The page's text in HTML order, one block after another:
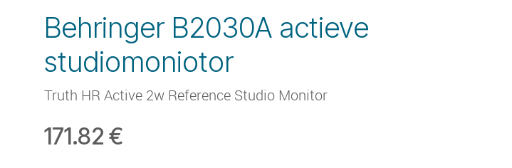
Behringer B2030A actieve
studiomoniotor
Truth HR Active 2w Reference Studio Monitor
171.82 €